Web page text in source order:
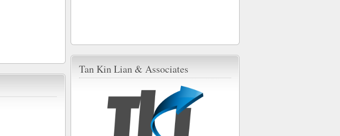
Tan Kin Lian & Associates